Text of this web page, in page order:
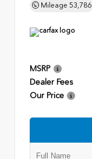
Mileage 53,786
MSRP
Dealer Fees
Our Price